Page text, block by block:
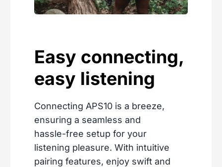
Easy connecting,
easy listening
Connecting APS10 is a breeze,
ensuring a seamless and
hassle-free setup for your
listening pleasure. With intuitive
pairing features, enjoy swift and